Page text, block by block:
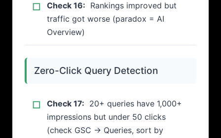
Check 16: Rankings improved but
traffic got worse (paradox = AI
Overview)
Zero-Click Query Detection
Check 17: 20+ queries have 1,000+
impressions but under 50 clicks
(check GSC → Queries, sort by